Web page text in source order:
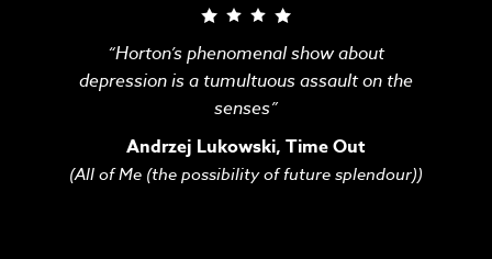
“Horton’s phenomenal show about
depression is a tumultuous assault on the
senses”
Andrzej Lukowski, Time Out
(All of Me (the possibility of future splendour))